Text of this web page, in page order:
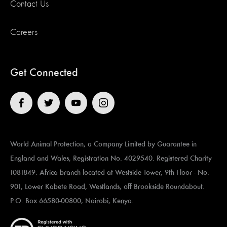
Contact Us
Careers
Get Connected
World Animal Protection, a Company Limited by Guarantee in
England and Wales, Registration No. 4029540. Registered Charity
1081849. Africa branch located at ​​​​​Westside Tower, 9th Floor - No.
901, Lower Kabete Road, Westlands, off Brookside Roundabout.
P.O. Box 66580-00800, Nairobi, Kenya.